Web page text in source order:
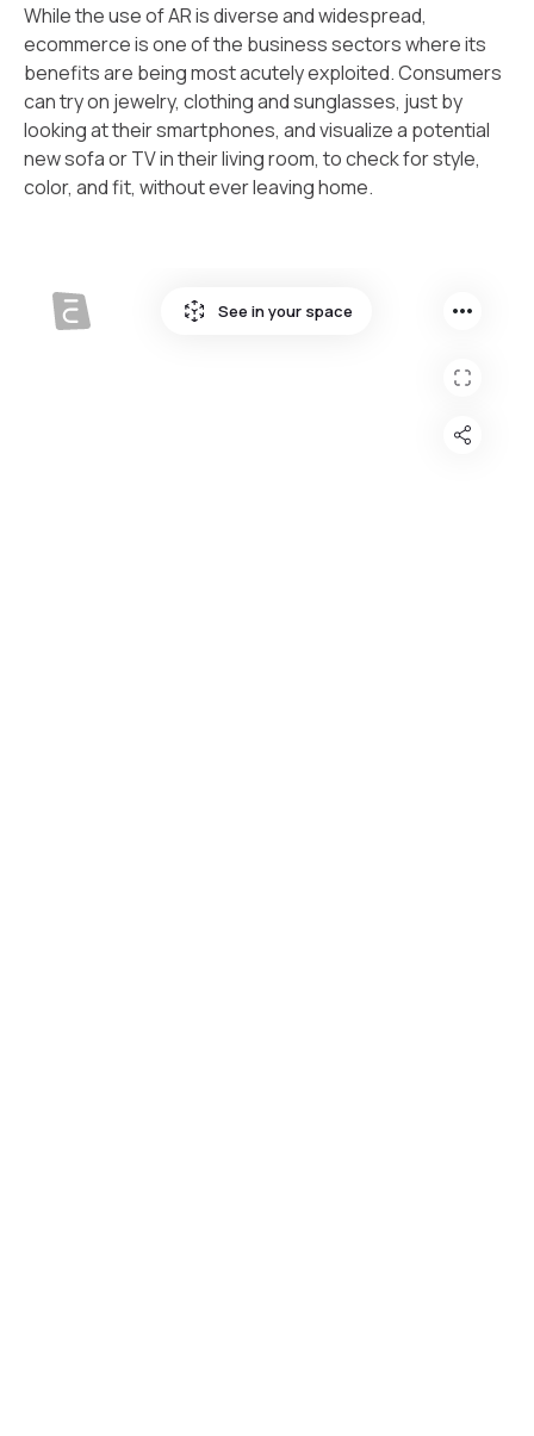
‍While the use of AR is diverse and widespread,
ecommerce is one of the business sectors where its
benefits are being most acutely exploited. Consumers
can try on jewelry, clothing and sunglasses, just by
looking at their smartphones, and visualize a potential
new sofa or TV in their living room, to check for style,
color, and fit, without ever leaving home.